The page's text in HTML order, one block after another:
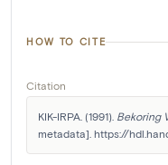
HOW TO CITE
Citation
KIK-IRPA. (1991). Bekoring
metadata]. https://